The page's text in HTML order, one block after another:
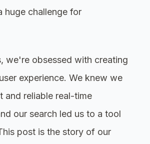
huge challenge for
we're obsessed with creating
experience. We knew we
and reliable real-time
our search led us to a tool
post is the story of our